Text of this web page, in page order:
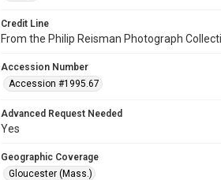
Credit Line
From the Philip Reisman Photograph
Accession Number
Accession #1995.67
Advanced Request Needed
Yes
Geographic Coverage
Gloucester (Mass.)